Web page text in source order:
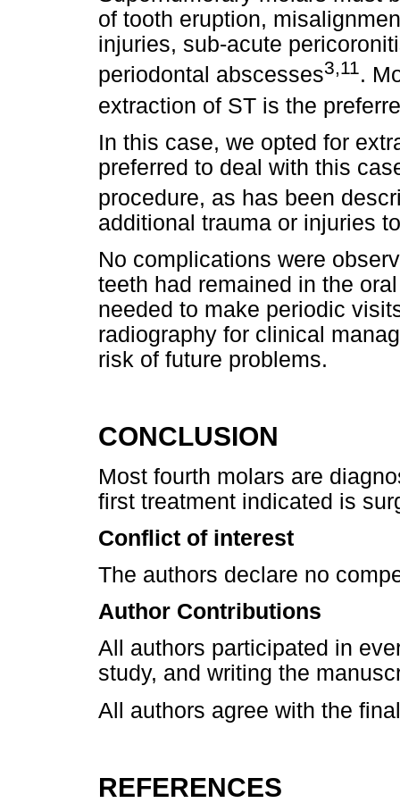
of tooth eruption,
injuries, sub-acute
periodontal abscesses3,11.
extraction of ST is the
In this case, we opted for
preferred to deal with this
procedure, as has been
additional trauma or injuries
No complications were
teeth had remained in the
needed to make periodic
radiography for clinical
risk of future problems.
CONCLUSION
Most fourth molars are
first treatment indicated is
Conflict of interest
The authors declare no
Author Contributions
All authors participated in
study, and writing the
All authors agree with the
REFERENCES